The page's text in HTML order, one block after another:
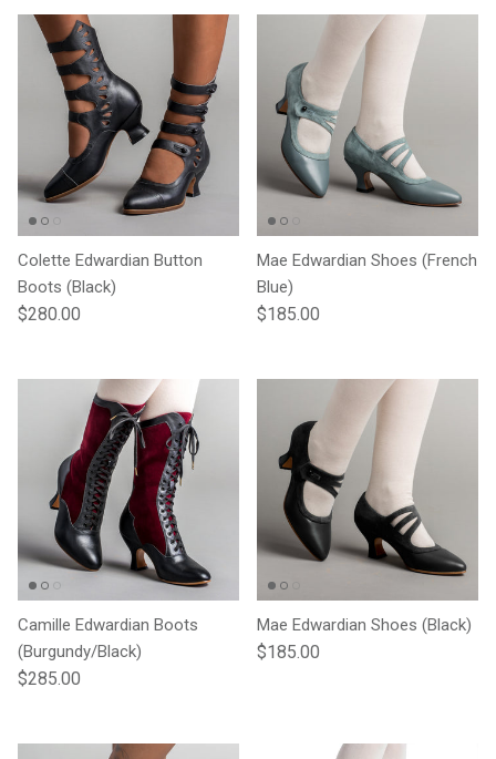
Colette Edwardian Button
Boots (Black)
Regular price
$280.00
Mae Edwardian Shoes (French
Blue)
Regular price
$185.00
Camille Edwardian Boots
(Burgundy/Black)
Regular price
$285.00
Mae Edwardian Shoes (Black)
Regular price
$185.00